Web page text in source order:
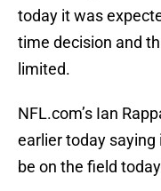
today it was
time decision and
limited.
NFL.com’s Ian
earlier today saying
be on the field